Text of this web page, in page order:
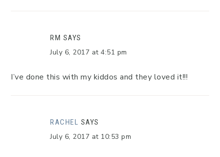
RM SAYS
July 6, 2017 at 4:51 pm
I’ve done this with my kiddos and they loved it!!!
RACHEL SAYS
July 6, 2017 at 10:53 pm